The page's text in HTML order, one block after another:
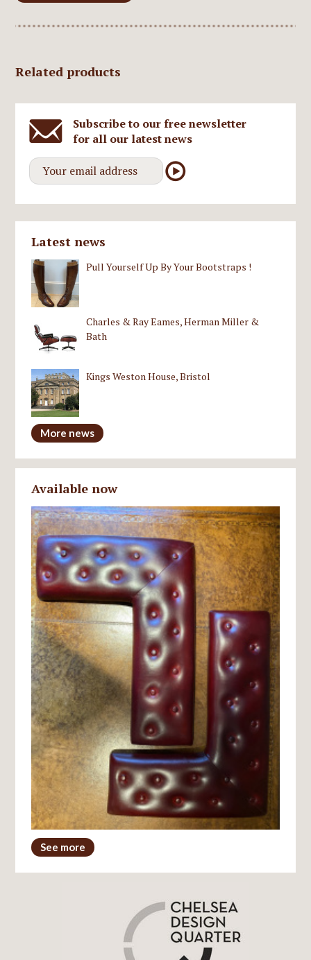
Related products
Subscribe to our free newsletter
for all our latest news
Latest news
Pull Yourself Up By Your Bootstraps !
Charles & Ray Eames, Herman Miller &
Bath
Kings Weston House, Bristol
More news
Available now
See more